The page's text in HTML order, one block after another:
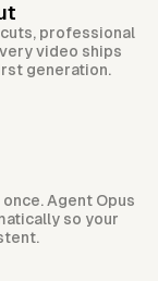
professional
video ships
generation.
Agent Opus
so your